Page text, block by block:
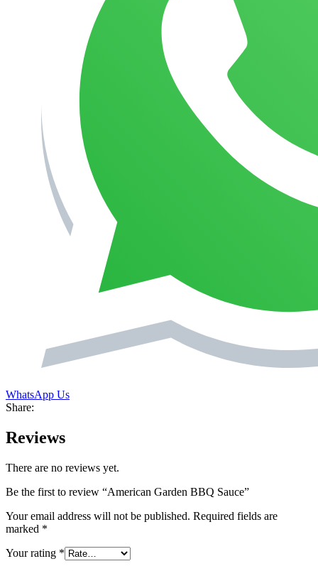
WhatsApp Us
Share:
Reviews
There are no reviews yet.
Be the first to review “American Garden BBQ Sauce”
Your email address will not be published. Required fields are
marked *
Your rating *